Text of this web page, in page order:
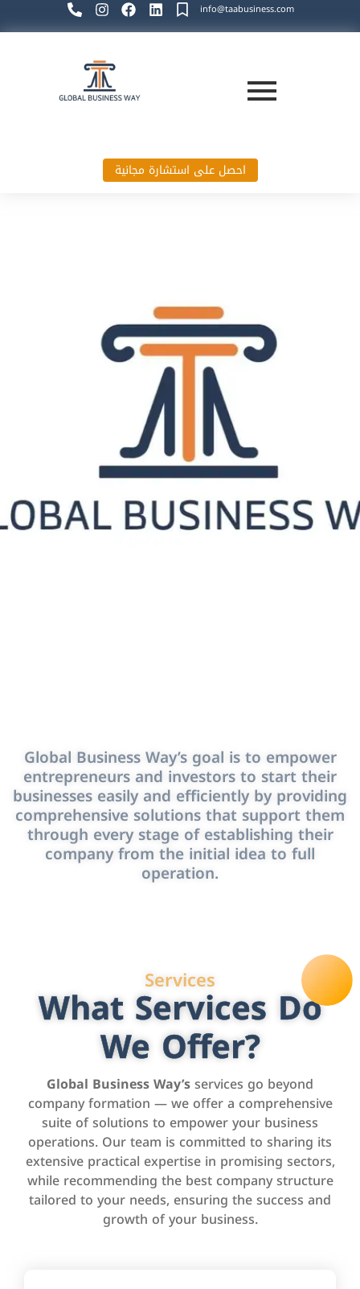
info@taabusiness.com
احصل على استشارة مجانية
Global Business Way’s goal is to empower
entrepreneurs and investors to start their
businesses easily and efficiently by providing
comprehensive solutions that support them
through every stage of establishing their
company from the initial idea to full
operation.
Services
What Services Do
We Offer?
Global Business Way’sservices go beyond
company formation — we offer a comprehensive
suite of solutions to empower your business
operations. Our team is committed to sharing its
extensive practical expertise in promising sectors,
while recommending the best company structure
tailored to your needs, ensuring the success and
growth of your business.